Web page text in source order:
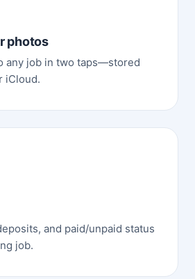
photos
any job in two taps—stored
iCloud.
and paid/unpaid status
job.